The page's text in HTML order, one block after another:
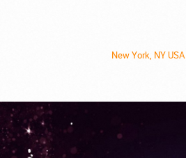
New York, NY USA